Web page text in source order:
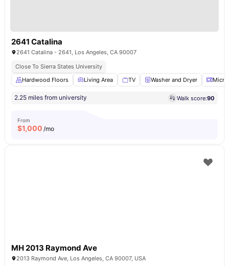
2641 Catalina
2641 Catalina - 2641, Los Angeles, CA 90007
Close To Sierra States University
Hardwood Floors
Living Area TV Washer and Dryer
2.25 miles from university Walk score:90
From
$1,000 /mo
MH 2013 Raymond Ave
2013 Raymond Ave, Los Angeles, CA 90007, USA